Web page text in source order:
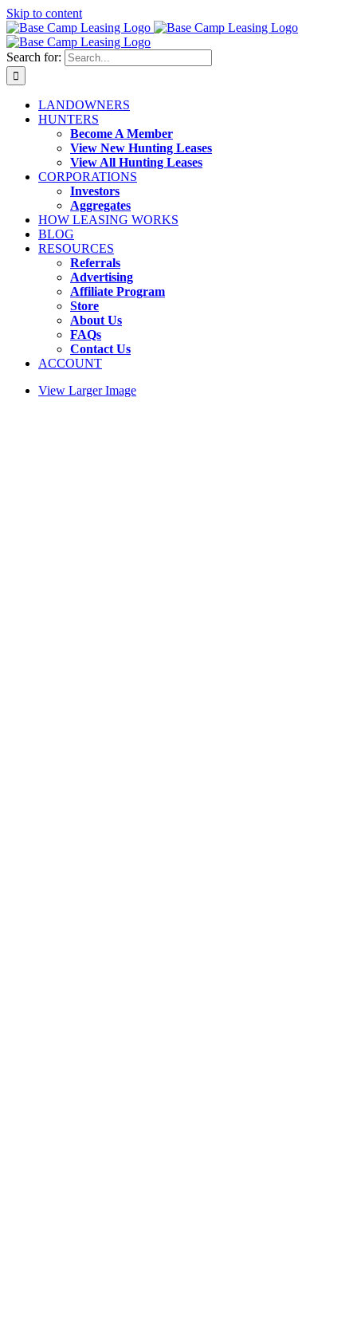
Skip to content
Search for:
LANDOWNERS
HUNTERS
Become A Member
View New Hunting Leases
View All Hunting Leases
CORPORATIONS
Investors
Aggregates
HOW LEASING WORKS
BLOG
RESOURCES
Referrals
Advertising
Affiliate Program
Store
About Us
FAQs
Contact Us
ACCOUNT
View Larger Image